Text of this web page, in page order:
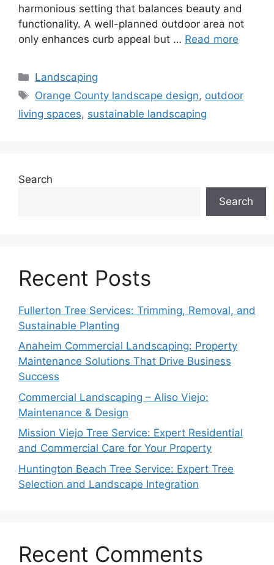
harmonious setting that balances beauty and
functionality. A well-planned outdoor area not
only enhances curb appeal but … Read more
Landscaping
Orange County landscape design, outdoor
living spaces, sustainable landscaping
Search
Search
Recent Posts
Fullerton Tree Services: Trimming, Removal, and
Sustainable Planting
Anaheim Commercial Landscaping: Property
Maintenance Solutions That Drive Business
Success
Commercial Landscaping – Aliso Viejo:
Maintenance & Design
Mission Viejo Tree Service: Expert Residential
and Commercial Care for Your Property
Huntington Beach Tree Service: Expert Tree
Selection and Landscape Integration
Recent Comments